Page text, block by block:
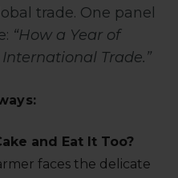
trade. One panel
“How a Year of
Trade.”
and Eat It Too?
faces the delicate